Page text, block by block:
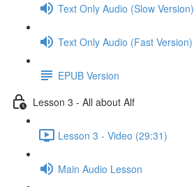
Text Only Audio (Slow Version)
Text Only Audio (Fast Version)
EPUB Version
Lesson 3 - All about Alf
Lesson 3 - Video (29:31)
Main Audio Lesson